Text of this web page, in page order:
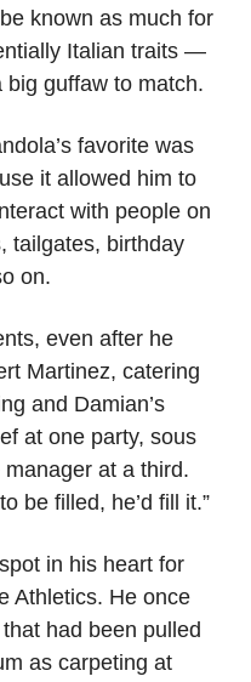
known as much for
Italian traits —
guffaw to match.
favorite was
it allowed him to
with people on
tailgates, birthday
on.
even after he
Martinez, catering
and Damian’s
at one party, sous
at a third.
be filled, he’d fill it.”
in his heart for
Athletics. He once
had been pulled
as carpeting at